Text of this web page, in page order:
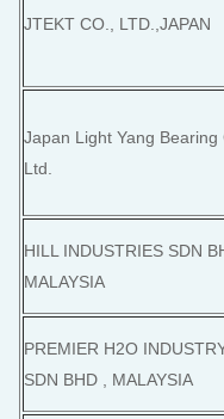
JTEKT CO., LTD.,JAPAN
Japan Light Yang Bearing
Ltd.
HILL INDUSTRIES SDN
MALAYSIA
PREMIER H2O
SDN BHD , MALAYSIA